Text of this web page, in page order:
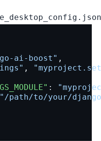
ai-boost" ,
,
:
"/path/to/your/